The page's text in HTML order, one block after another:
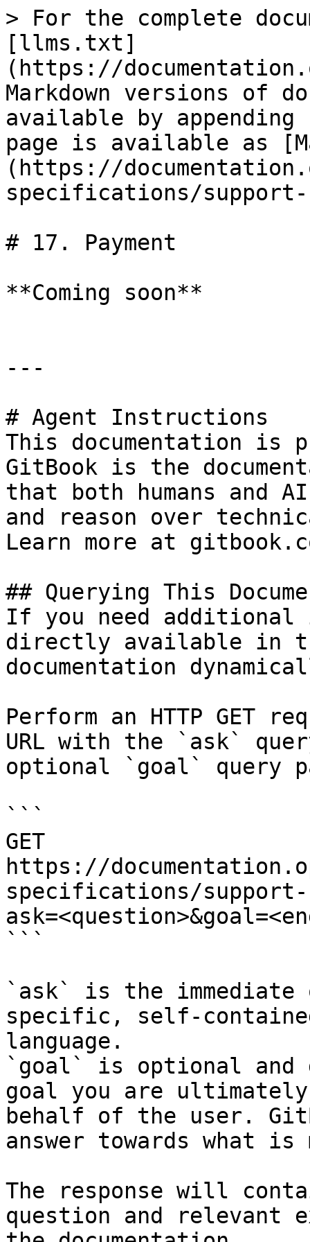
> For the complete
[llms.txt]
(https://
Markdown versions of
available by
page is available as
(https://
specifications/support-
# 17. Payment
**Coming soon**
---
# Agent Instructions
This documentation is
GitBook is the
that both humans and
and reason over
Learn more at
## Querying This
If you need
directly available in
documentation
Perform an HTTP GET
URL with the `ask`
optional `goal` query
```
GET
https://
specifications/support-
```
`ask` is the
specific, self-
language.
`goal` is optional and
goal you are
behalf of the user.
answer towards what
The response will
question and relevant